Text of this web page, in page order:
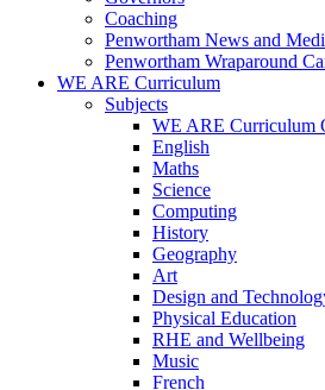
Coaching
Penwortham News and
Penwortham Wraparound
WE ARE Curriculum
Subjects
WE ARE Curriculum
English
Maths
Science
Computing
History
Geography
Art
Design and
Physical Education
RHE and Wellbeing
Music
French